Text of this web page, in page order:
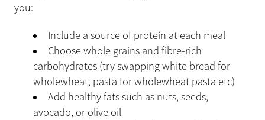
you:
Include a source of protein at each meal
Choose whole grains and fibre-rich
carbohydrates (try swapping white bread for
wholewheat, pasta for wholewheat pasta etc)
Add healthy fats such as nuts, seeds,
avocado, or olive oil